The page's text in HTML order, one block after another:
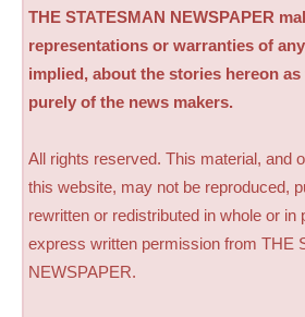
THE STATESMAN NEWSPAPER
representations or warranties of
implied, about the stories hereon
purely of the news makers.
All rights reserved. This material, and
this website, may not be reproduced,
rewritten or redistributed in whole or in
express written permission from THE
NEWSPAPER.